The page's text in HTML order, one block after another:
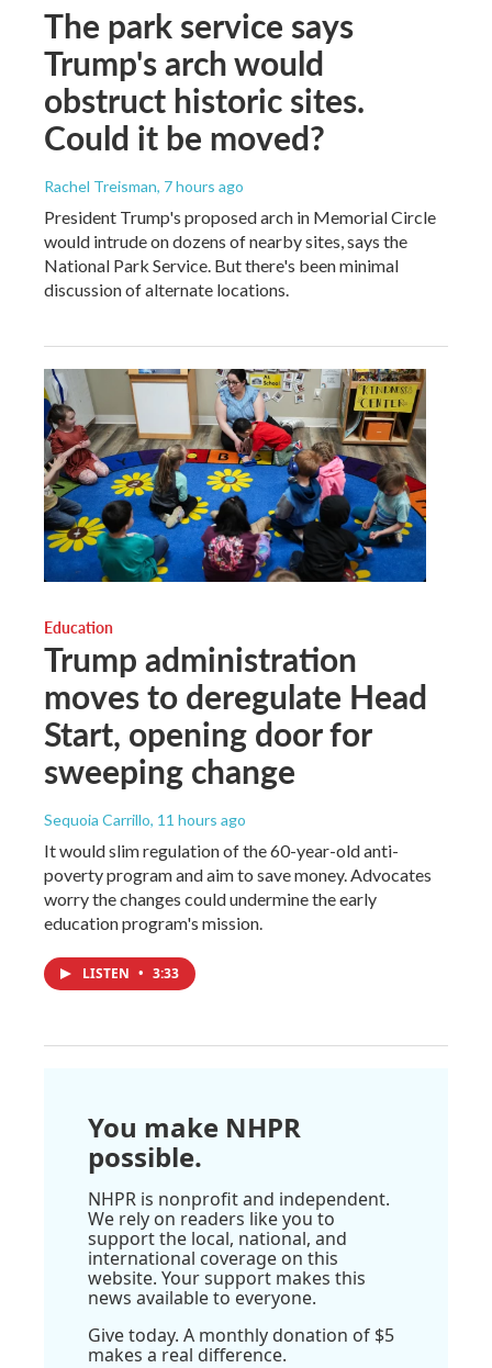
The park service says
Trump's arch would
obstruct historic sites.
Could it be moved?
Rachel Treisman, 7 hours ago
President Trump's proposed arch in Memorial Circle
would intrude on dozens of nearby sites, says the
National Park Service. But there's been minimal
discussion of alternate locations.
Education
Trump administration
moves to deregulate Head
Start, opening door for
sweeping change
Sequoia Carrillo, 11 hours ago
It would slim regulation of the 60-year-old anti-
poverty program and aim to save money. Advocates
worry the changes could undermine the early
education program's mission.
LISTEN • 3:33
You make NHPR
possible.
NHPR is nonprofit and independent.
We rely on readers like you to
support the local, national, and
international coverage on this
website. Your support makes this
news available to everyone.
Give today. A monthly donation of $5
makes a real difference.